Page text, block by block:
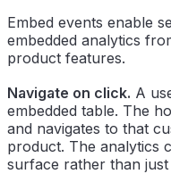
Embed events enable
embedded analytics
product features.
Navigate on click. A
embedded table. The
and navigates to that
product. The analytics
surface rather than just